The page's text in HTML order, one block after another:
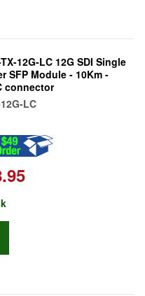
12G-LC 12G SDI Single
SFP Module - 10Km -
connector
LC